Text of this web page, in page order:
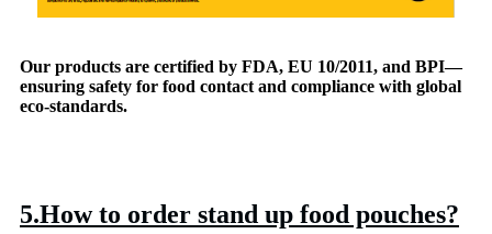
Our products are certified by FDA, EU 10/2011, and BPI—
ensuring safety for food contact and compliance with global
eco-standards.
5.How to order stand up food pouches?